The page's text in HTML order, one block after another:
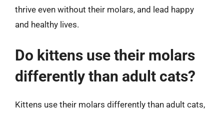
thrive even without their molars, and lead happy
and healthy lives.
Do kittens use their molars
differently than adult cats?
Kittens use their molars differently than adult cats,